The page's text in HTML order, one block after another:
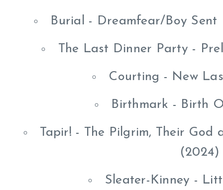
Burial - Dreamfear/Boy
The Last Dinner Party -
Courting - New
Birthmark - Birth
Tapir! - The Pilgrim, Their
Sleater-Kinney -